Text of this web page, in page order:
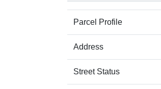
Parcel Profile
Address
Street Status